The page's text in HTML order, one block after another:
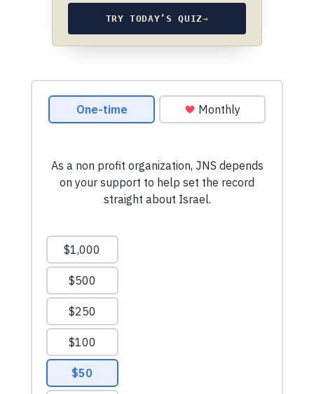
TRY TODAY’S QUIZ→